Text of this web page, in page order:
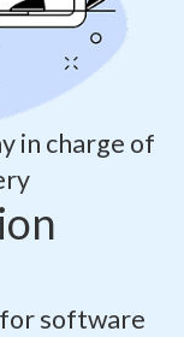
in charge of
for software